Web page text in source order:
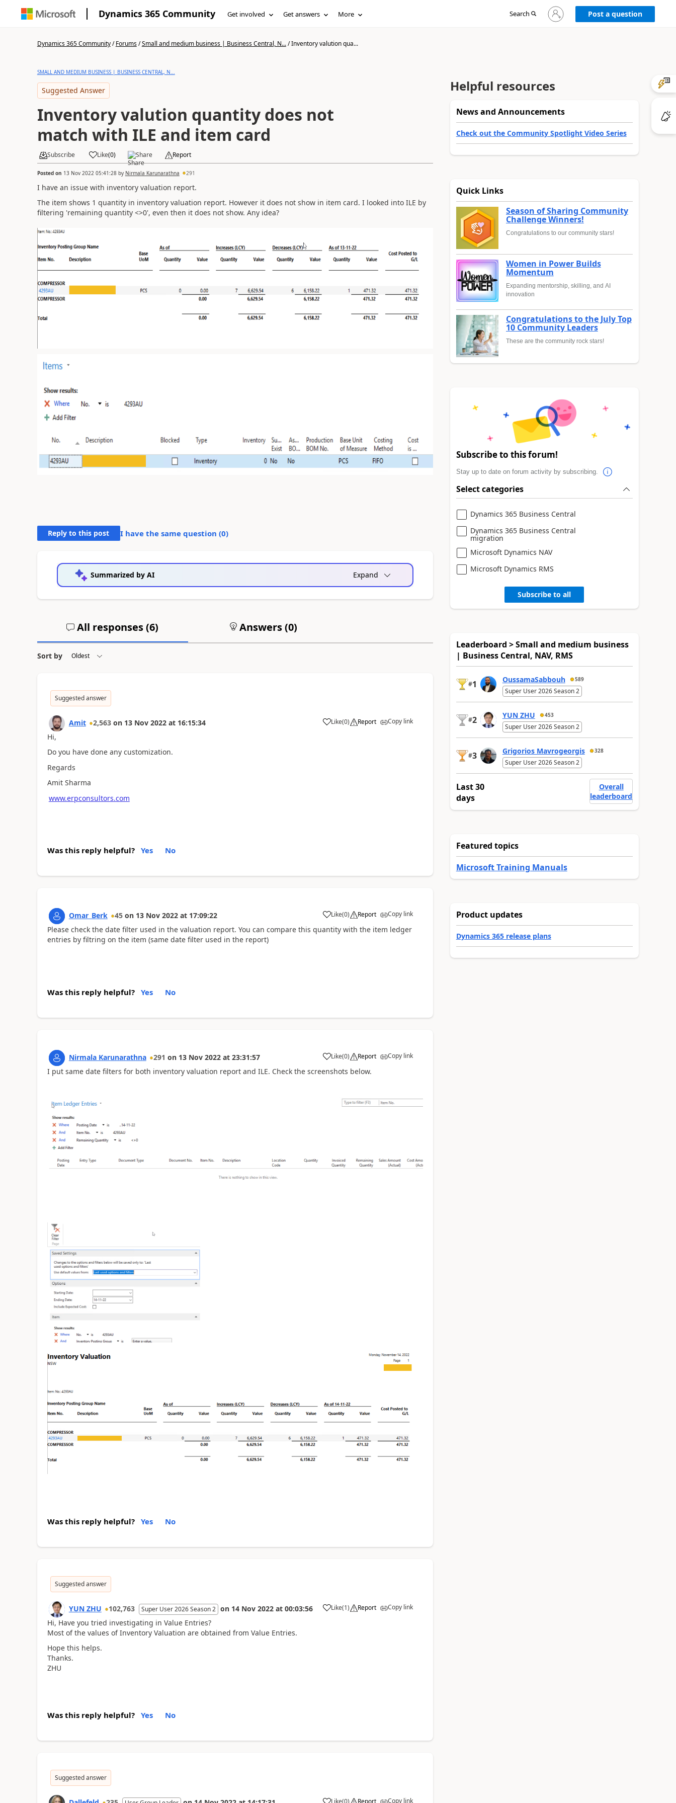
Dynamics 365 Community Get involved Get answers More Search
Sign
in
Post a question
Dynamics 365 Community/Forums/Small and medium business | Business Central, N.../Inventory valution qua...
SMALL AND MEDIUM BUSINESS | BUSINESS CENTRAL, N...
Suggested Answer
Inventory valution quantity does not
match with ILE and item card
Subscribe Like(0) Share Report
Posted on 13 Nov 2022 05:41:28by Nirmala Karunarathna 291
I have an issue with inventory valuation report.
The item shows 1 quantity in inventory valuation report. However it does not show in item card. I looked into ILE by
filtering 'remaining quantity <>0', even then it does not show. Any idea?
Reply to this post I have the same question (0)
Summarized by AI Expand
All responses (6) Answers (0)
Sort by
Suggested answer
Amit 2,563 on 13 Nov 2022 at 16:15:34 Like(0) Report Copy link
Hi,
Do you have done any customization.
Regards
Amit Sharma
www.erpconsultors.com
Was this reply helpful? Yes No
Omar_Berk 45 on 13 Nov 2022 at 17:09:22 Like(0) Report Copy link
Please check the date filter used in the valuation report. You can compare this quantity with the item ledger
entries by filtring on the item (same date filter used in the report)
Was this reply helpful? Yes No
Nirmala Karunarathna 291 on 13 Nov 2022 at 23:31:57 Like(0) Report Copy link
I put same date filters for both inventory valuation report and ILE. Check the screenshots below.
Was this reply helpful? Yes No
Suggested answer
YUN ZHU 102,763 Super User 2026 Season 2 on 14 Nov 2022 at 00:03:56 Like(1) Report Copy link
Hi, Have you tried investigating in Value Entries?
Most of the values of Inventory Valuation are obtained from Value Entries.
Hope this helps.
Thanks.
ZHU
Was this reply helpful? Yes No
Suggested answer
Like(0) Report Copy link
Helpful resources
News and Announcements
Check out the Community Spotlight Video Series
Quick Links
Season of Sharing Community
Challenge Winners!
Congratulations to our community stars!
Women in Power Builds
Momentum
Expanding mentorship, skilling, and AI
innovation
Congratulations to the July Top
10 Community Leaders
These are the community rock stars!
Subscribe to this forum!
Stay up to date on forum activity by subscribing.
Select categories
Dynamics 365 Business Central
Dynamics 365 Business Central
migration
Microsoft Dynamics NAV
Microsoft Dynamics RMS
Subscribe to all
Leaderboard > Small and medium business
| Business Central, NAV, RMS
#1 OussamaSabbouh 589
Super User 2026 Season 2
#2 YUN ZHU 453
Super User 2026 Season 2
#3 Grigorios Mavrogeorgis 328
Super User 2026 Season 2
Last 30
days
Overall
leaderboard
Featured topics
Microsoft Training Manuals
Product updates
Dynamics 365 release plans